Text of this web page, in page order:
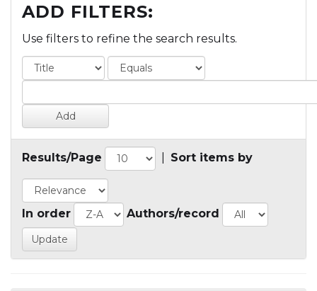
ADD FILTERS:
Use filters to refine the search results.
Results/Page Sort items by
In order Authors/record